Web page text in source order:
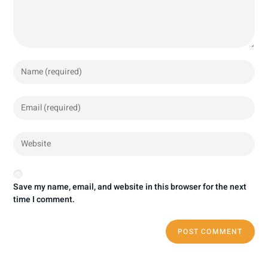
Save my name, email, and website in this browser for the next
time I comment.